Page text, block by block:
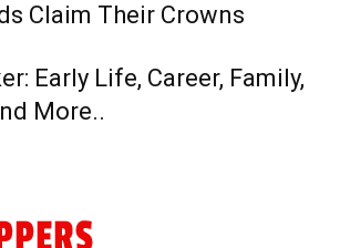
Claim Their Crowns
Early Life, Career, Family,
More..